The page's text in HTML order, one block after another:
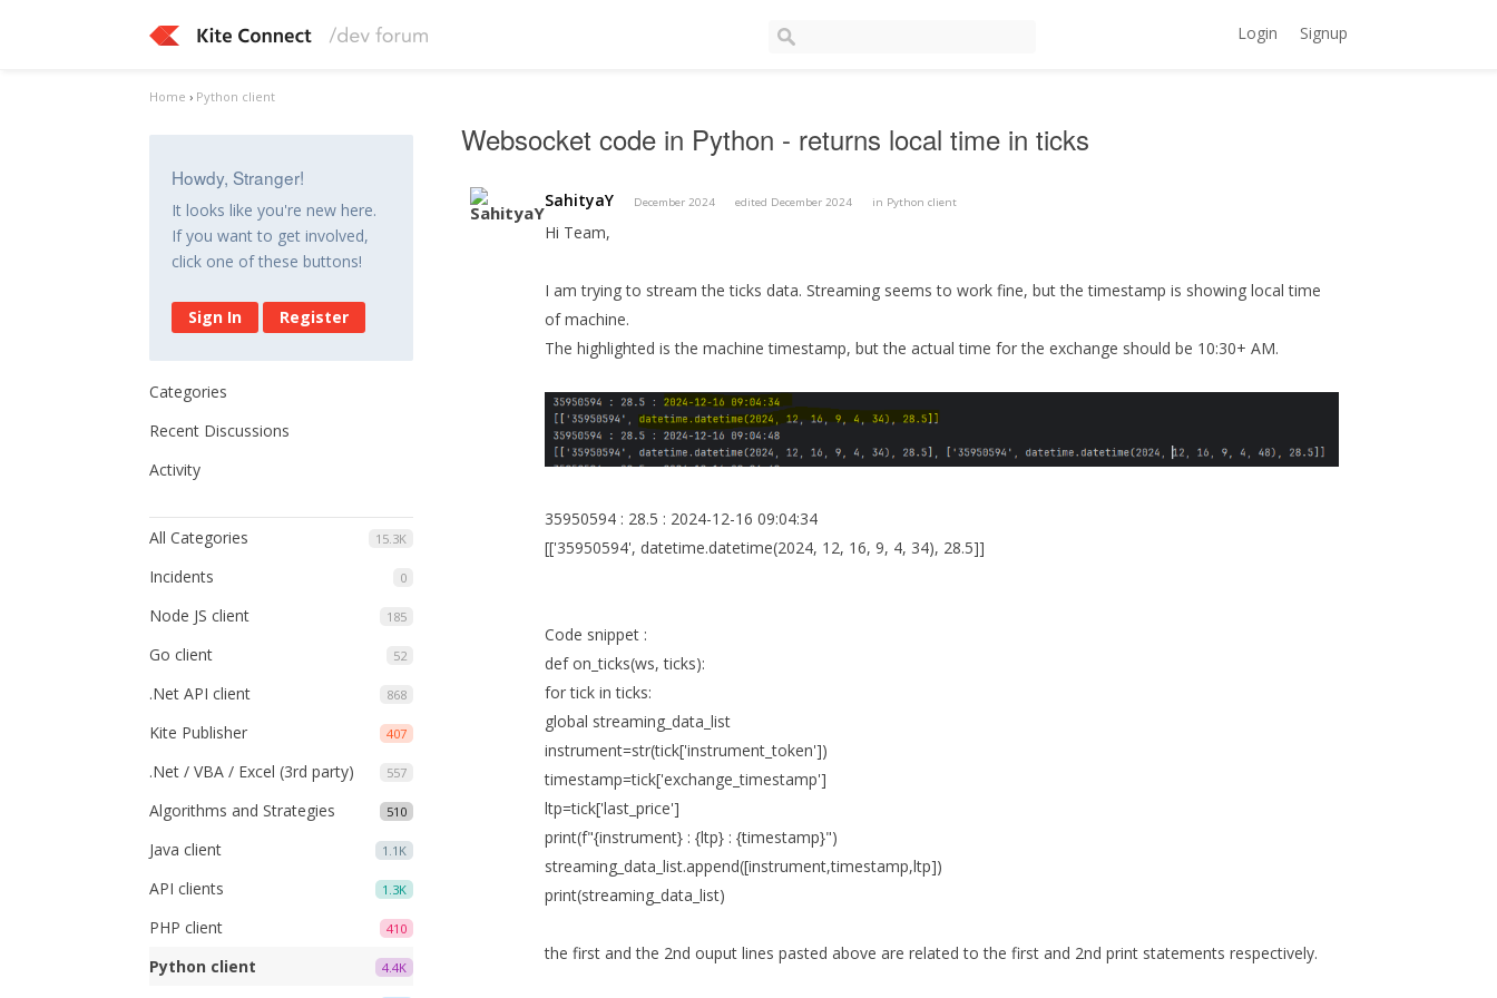
Login Signup
Home › Python client
Howdy, Stranger!
It looks like you're new here.
If you want to get involved,
click one of these buttons!
Sign In Register
Categories
Recent Discussions
Activity
15.3K
All Categories
0
Incidents
185
Node JS client
52
Go client
868
.Net API client
407
Kite Publisher
557
.Net / VBA / Excel (3rd party)
510
Algorithms and Strategies
1.1K
Java client
1.3K
API clients
410
PHP client
4.4K
Python client
Websocket code in Python - returns local time in ticks
SahityaY December 2024 edited December 2024 in Python client
Hi Team,
I am trying to stream the ticks data. Streaming seems to work fine, but the timestamp is showing local time
of machine.
The highlighted is the machine timestamp, but the actual time for the exchange should be 10:30+ AM.
35950594 : 28.5 : 2024-12-16 09:04:34
[['35950594', datetime.datetime(2024, 12, 16, 9, 4, 34), 28.5]]
Code snippet :
def on_ticks(ws, ticks):
for tick in ticks:
global streaming_data_list
instrument=str(tick['instrument_token'])
timestamp=tick['exchange_timestamp']
ltp=tick['last_price']
print(f"{instrument} : {ltp} : {timestamp}")
streaming_data_list.append([instrument,timestamp,ltp])
print(streaming_data_list)
the first and the 2nd ouput lines pasted above are related to the first and 2nd print statements respectively.